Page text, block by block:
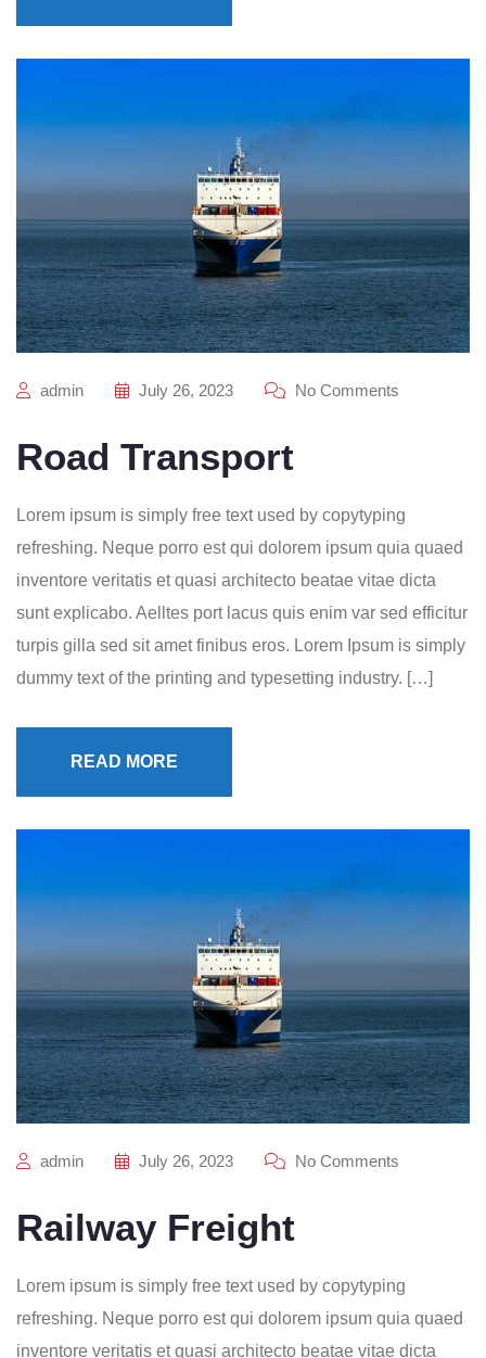
admin July 26, 2023 No Comments
Road Transport
Lorem ipsum is simply free text used by copytyping
refreshing. Neque porro est qui dolorem ipsum quia quaed
inventore veritatis et quasi architecto beatae vitae dicta
sunt explicabo. Aelltes port lacus quis enim var sed efficitur
turpis gilla sed sit amet finibus eros. Lorem Ipsum is simply
dummy text of the printing and typesetting industry. […]
READ MORE
admin July 26, 2023 No Comments
Railway Freight
Lorem ipsum is simply free text used by copytyping
refreshing. Neque porro est qui dolorem ipsum quia quaed
inventore veritatis et quasi architecto beatae vitae dicta